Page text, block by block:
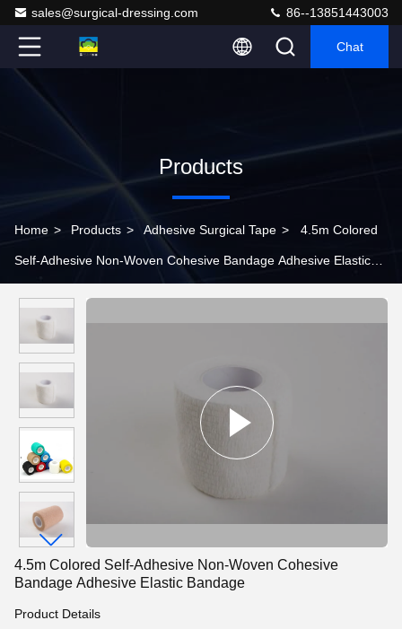
sales@surgical-dressing.com 86--13851443003
Chat
Products
Home > Products > Adhesive Surgical Tape > 4.5m Colored
Self-Adhesive Non-Woven Cohesive Bandage Adhesive Elastic
4.5m Colored Self-Adhesive Non-Woven Cohesive
Bandage Adhesive Elastic Bandage
Product Details